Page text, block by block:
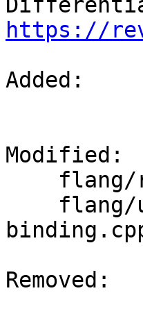
https://
Added:
Modified:
Removed: